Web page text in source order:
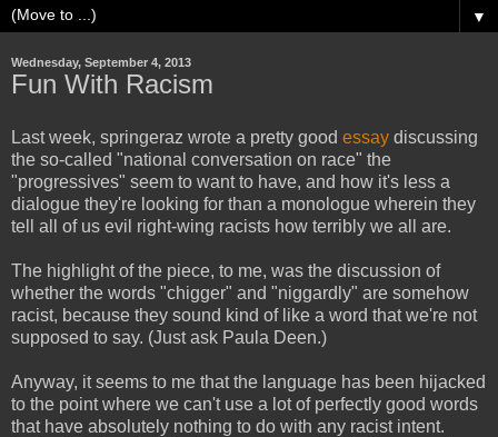
▼
Wednesday, September 4, 2013
Fun With Racism
Last week, springeraz wrote a pretty good essay discussing
the so-called "national conversation on race" the
"progressives" seem to want to have, and how it's less a
dialogue they're looking for than a monologue wherein they
tell all of us evil right-wing racists how terribly we all are.
The highlight of the piece, to me, was the discussion of
whether the words "chigger" and "niggardly" are somehow
racist, because they sound kind of like a word that we're not
supposed to say. (Just ask Paula Deen.)
Anyway, it seems to me that the language has been hijacked
to the point where we can't use a lot of perfectly good words
that have absolutely nothing to do with any racist intent.